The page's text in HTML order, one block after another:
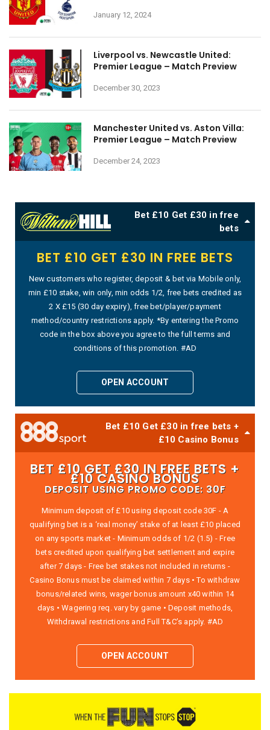
January 12, 2024
Liverpool vs. Newcastle United:
Premier League – Match Preview
December 30, 2023
Manchester United vs. Aston Villa:
Premier League – Match Preview
December 24, 2023
Bet £10 Get £30 in free
bets
BET £10 GET £30 IN FREE BETS
New customers who register, deposit & bet via Mobile only,
min £10 stake, win only, min odds 1/2, free bets credited as
2 X £15 (30 day expiry), free bet/player/payment
method/country restrictions apply. *By entering the Promo
code in the box above you agree to the full terms and
conditions of this promotion. #AD
OPEN ACCOUNT
Bet £10 Get £30 in free bets +
£10 Casino Bonus
BET £10 GET £30 IN FREE BETS +
£10 CASINO BONUS
DEPOSIT USING PROMO CODE: 30F
Minimum deposit of £10 using deposit code 30F - A
qualifying bet is a ‘real money’ stake of at least £10 placed
on any sports market - Minimum odds of 1/2 (1.5) - Free
bets credited upon qualifying bet settlement and expire
after 7 days - Free bet stakes not included in returns -
Casino Bonus must be claimed within 7 days • To withdraw
bonus/related wins, wager bonus amount x40 within 14
days • Wagering req. vary by game • Deposit methods,
Withdrawal restrictions and Full T&C’s apply. #AD
OPEN ACCOUNT